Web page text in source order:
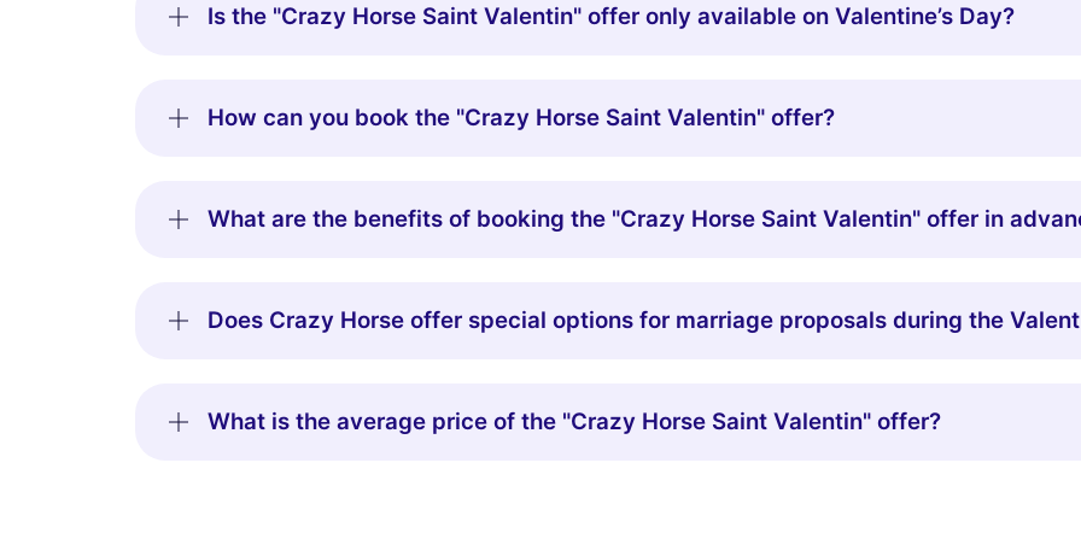
Is the "Crazy Horse Saint Valentin" offer only available on Valentine’s Day?
How can you book the "Crazy Horse Saint Valentin" offer?
What are the benefits of booking the "Crazy Horse Saint Valentin" offer in
Does Crazy Horse offer special options for marriage proposals during the
What is the average price of the "Crazy Horse Saint Valentin" offer?